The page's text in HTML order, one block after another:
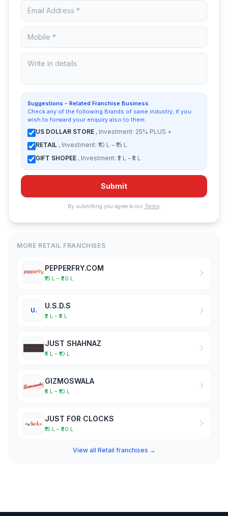
Suggestions - Related Franchise Business
Check any of the following Brands of same industry, if you
wish to forward your enquiry also to them:
US DOLLAR STORE , Investment: 25% PLUS +
RETAIL , Investment: ₹10 L – ₹15 L
GIFT SHOPEE , Investment: ₹2 L – ₹5 L
Submit
By submitting you agree to our Terms.
MORE RETAIL FRANCHISES
PEPPERFRY.COM
₹15 L – ₹20 L
U.
U.S.D.S
₹2 L – ₹5 L
JUST SHAHNAZ
₹5 L – ₹10 L
GIZMOSWALA
₹5 L – ₹10 L
JUST FOR CLOCKS
₹15 L – ₹20 L
View all Retail franchises →